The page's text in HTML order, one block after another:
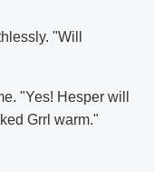
"Will
"Yes! Hesper will
Grrl warm."